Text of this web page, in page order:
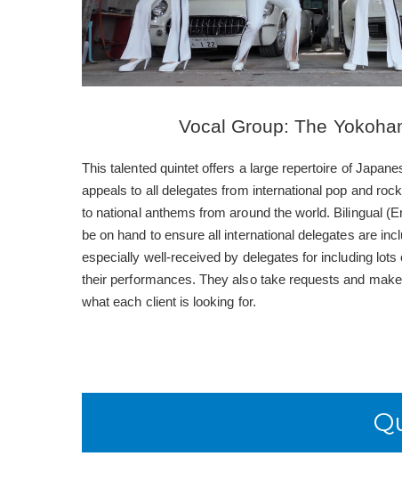
Vocal Group: The
This talented quintet offers a large repertoire of
appeals to all delegates from international pop and
to national anthems from around the world. Bilingual
be on hand to ensure all international delegates are
especially well-received by delegates for including
their performances. They also take requests and
what each client is looking for.